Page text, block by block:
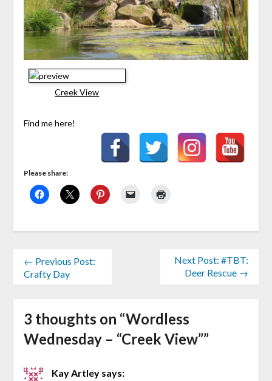
Creek View
Find me here!
Please share:
← Previous Post:
Crafty Day
Next Post: #TBT:
Deer Rescue →
3 thoughts on “Wordless
Wednesday – “Creek View””
Kay Artley says: